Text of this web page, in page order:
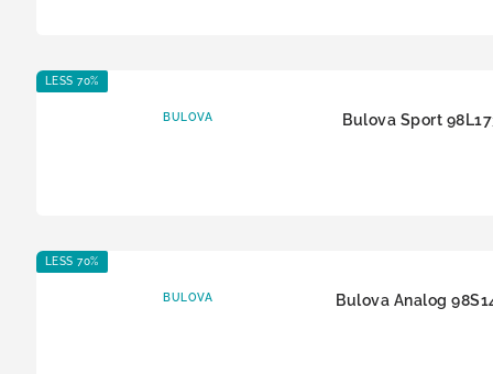
LESS 70%
BULOVA Bulova Sport
LESS 70%
BULOVA Bulova Analog